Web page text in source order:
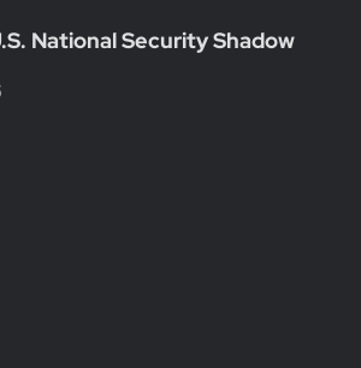
National Security Shadow